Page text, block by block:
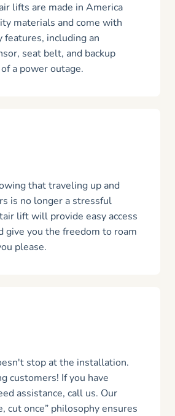
lifts are made in America
materials and come with
features, including an
seat belt, and backup
a power outage.
that traveling up and
is no longer a stressful
lift will provide easy access
give you the freedom to roam
please.
stop at the installation.
customers! If you have
assistance, call us. Our
cut once” philosophy ensures